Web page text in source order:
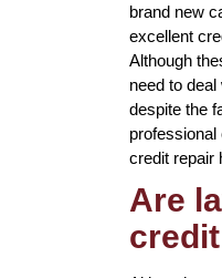
brand new
excellent
Although
need to
despite the
credit repair
Are